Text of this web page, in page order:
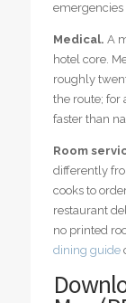
emergencies
Medical. A
hotel core.
roughly
the route;
faster than
Room
differently
cooks to
restaurant
no printed
dining guide